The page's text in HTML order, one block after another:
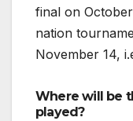
final on
nation
November 14,
Where will be
played?